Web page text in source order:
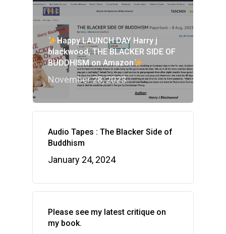
Happy LAUNCH DAY Harry j
blackwood, THE BLACKER SIDE OF
BUDDHISM on Amazon
November 28, 2023
Audio Tapes : The Blacker Side of
Buddhism
January 24, 2024
Please see my latest critique on
my book.